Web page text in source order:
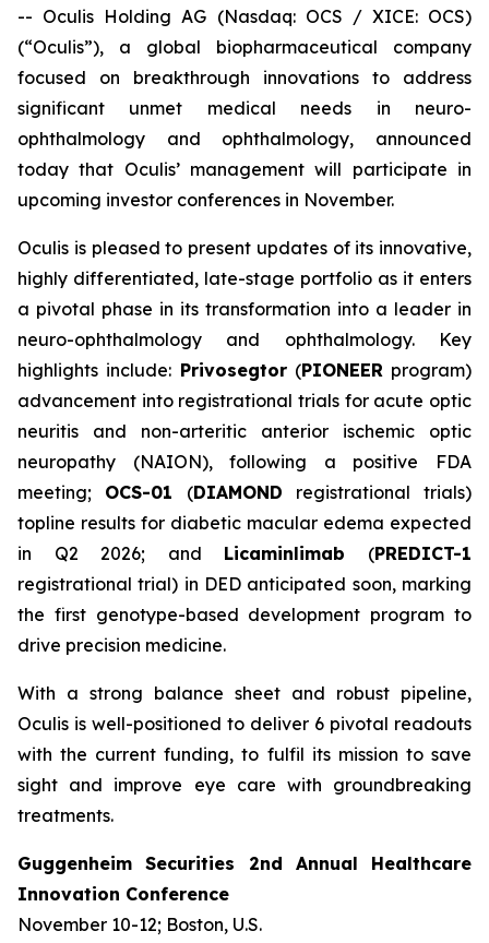
-- Oculis Holding AG (Nasdaq: OCS / XICE: OCS)
(“Oculis”), a global biopharmaceutical company
focused on breakthrough innovations to address
significant unmet medical needs in neuro-
ophthalmology and ophthalmology, announced
today that Oculis’ management will participate in
upcoming investor conferences in November.
Oculis is pleased to present updates of its innovative,
highly differentiated, late-stage portfolio as it enters
a pivotal phase in its transformation into a leader in
neuro-ophthalmology and ophthalmology. Key
highlights include: Privosegtor(PIONEERprogram)
advancement into registrational trials for acute optic
neuritis and non-arteritic anterior ischemic optic
neuropathy (NAION), following a positive FDA
meeting; OCS-01 (DIAMOND registrational trials)
topline results for diabetic macular edema expected
in Q2 2026; and Licaminlimab (PREDICT-1
registrational trial) in DED anticipated soon, marking
the first genotype-based development program to
drive precision medicine.
With a strong balance sheet and robust pipeline,
Oculis is well-positioned to deliver 6 pivotal readouts
with the current funding, to fulfil its mission to save
sight and improve eye care with groundbreaking
treatments.
Guggenheim Securities 2nd Annual Healthcare
Innovation Conference
November 10-12; Boston, U.S.